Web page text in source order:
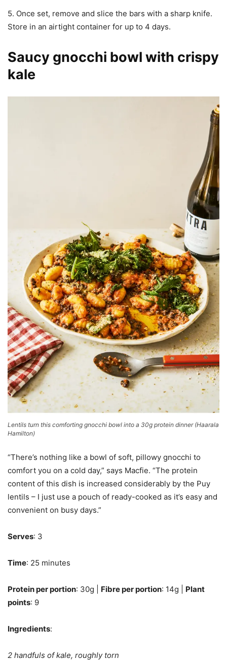
5. Once set, remove and slice the bars with a sharp knife.
Store in an airtight container for up to 4 days.
Saucy gnocchi bowl with crispy
kale​
Lentils turn this comforting gnocchi bowl into a 30g protein dinner (Haarala
Hamilton)
“There’s nothing like a bowl of soft, pillowy gnocchi to
comfort you on a cold day,” says Macfie. “The protein
content of this dish is increased considerably by the Puy
lentils – I just use a pouch of ready-cooked as it’s easy and
convenient on busy days.”
Serves: 3
Time: 25 minutes
Protein per portion: 30g | Fibre per portion: 14g | Plant
points: 9
Ingredients:
2 handfuls of kale, roughly torn